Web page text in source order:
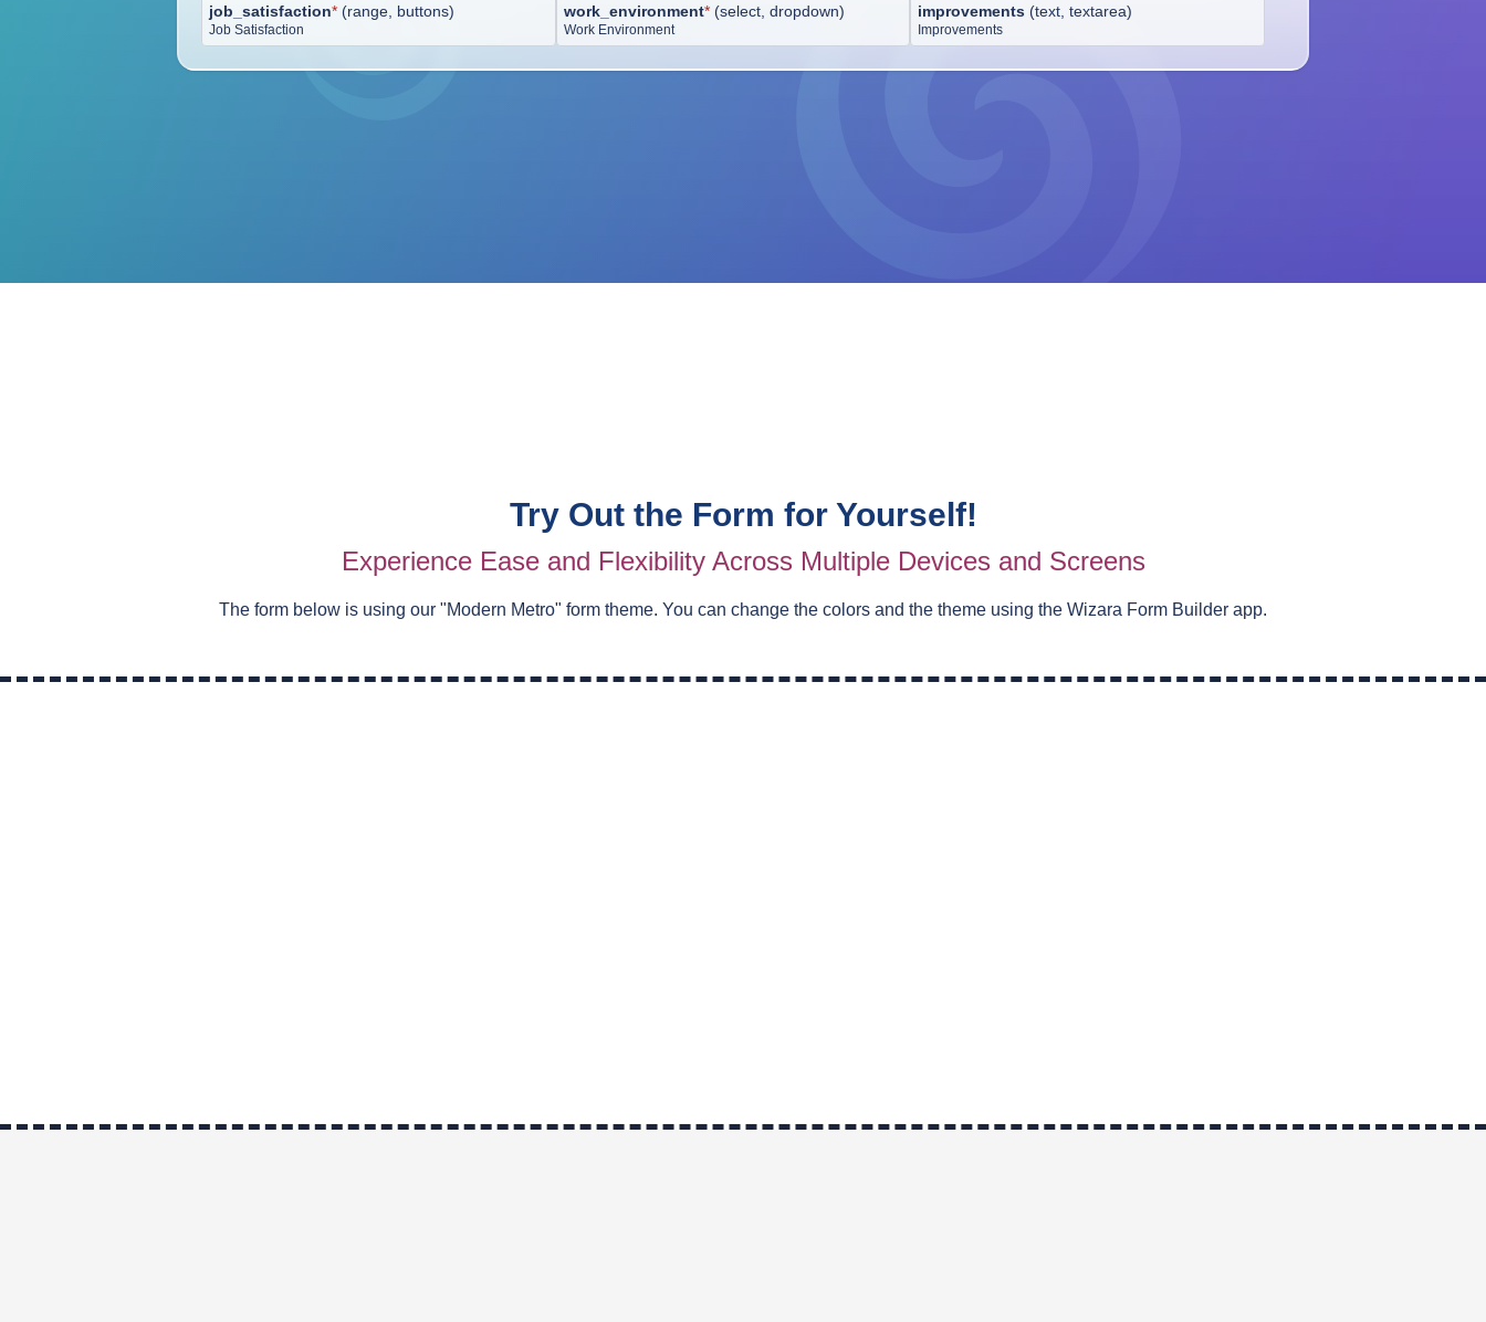
job_satisfaction* (range, buttons)
Job Satisfaction
work_environment*(select, dropdown)
Work Environment
improvements (text, textarea)
Improvements
Try Out the Form for Yourself!
Experience Ease and Flexibility Across Multiple Devices and Screens
The form below is using our "Modern Metro" form theme. You can change the colors and the theme using the Wizara Form Builder app.